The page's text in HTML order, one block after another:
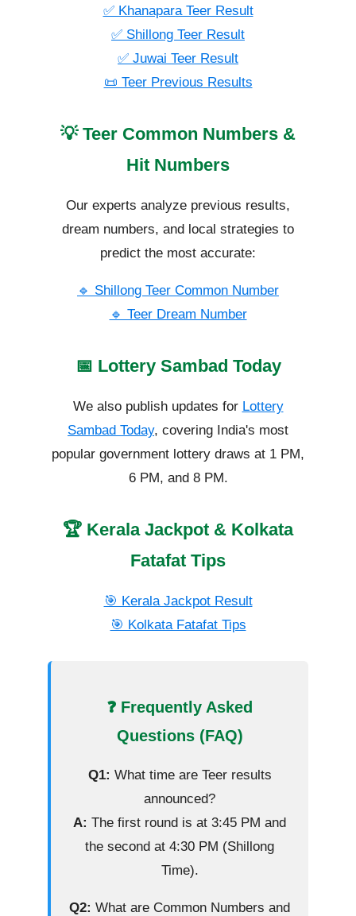
✅ Khanapara Teer Result
✅ Shillong Teer Result
✅ Juwai Teer Result
📜 Teer Previous Results
💡 Teer Common Numbers &
Hit Numbers
Our experts analyze previous results,
dream numbers, and local strategies to
predict the most accurate:
🔹 Shillong Teer Common Number
🔹 Teer Dream Number
📅 Lottery Sambad Today
We also publish updates for Lottery
Sambad Today, covering India's most
popular government lottery draws at 1 PM,
6 PM, and 8 PM.
🏆 Kerala Jackpot & Kolkata
Fatafat Tips
🎯 Kerala Jackpot Result
🎯 Kolkata Fatafat Tips
❓ Frequently Asked
Questions (FAQ)
Q1: What time are Teer results
announced?
A: The first round is at 3:45 PM and
the second at 4:30 PM (Shillong
Time).
Q2: What are Common Numbers and